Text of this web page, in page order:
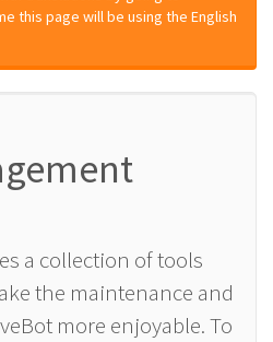
this page will be using the English
a collection of tools
the maintenance and
more enjoyable. To